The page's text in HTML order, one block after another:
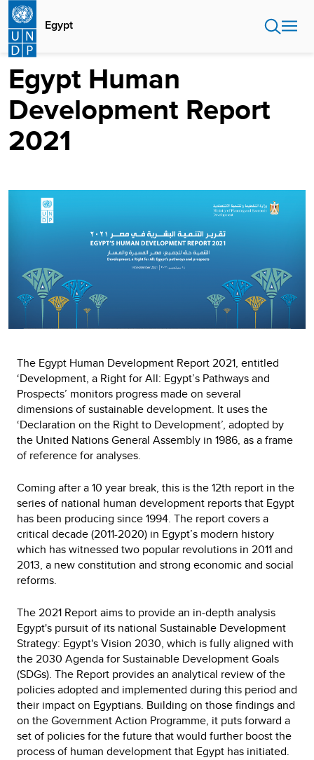
Skip
main
content
Egypt
Egypt Human
Development Report
2021
The Egypt Human Development Report 2021, entitled
‘Development, a Right for All: Egypt’s Pathways and
Prospects’ monitors progress made on several
dimensions of sustainable development. It uses the
‘Declaration on the Right to Development’, adopted by
the United Nations General Assembly in 1986, as a frame
of reference for analyses.
Coming after a 10 year break, this is the 12th report in the
series of national human development reports that Egypt
has been producing since 1994. The report covers a
critical decade (2011-2020) in Egypt’s modern history
which has witnessed two popular revolutions in 2011 and
2013, a new constitution and strong economic and social
reforms.
The 2021 Report aims to provide an in-depth analysis
Egypt's pursuit of its national Sustainable Development
Strategy: Egypt's Vision 2030, which is fully aligned with
the 2030 Agenda for Sustainable Development Goals
(SDGs). The Report provides an analytical review of the
policies adopted and implemented during this period and
their impact on Egyptians. Building on those findings and
on the Government Action Programme, it puts forward a
set of policies for the future that would further boost the
process of human development that Egypt has initiated.